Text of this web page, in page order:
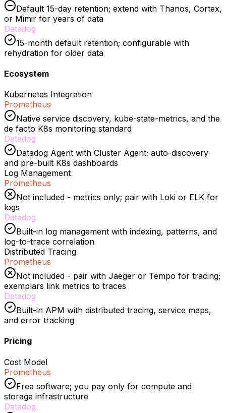
Default 15-day retention; extend with Thanos, Cortex,
or Mimir for years of data
Datadog
15-month default retention; configurable with
rehydration for older data
Ecosystem
Kubernetes Integration
Prometheus
Native service discovery, kube-state-metrics, and the
de facto K8s monitoring standard
Datadog
Datadog Agent with Cluster Agent; auto-discovery
and pre-built K8s dashboards
Log Management
Prometheus
Not included - metrics only; pair with Loki or ELK for
logs
Datadog
Built-in log management with indexing, patterns, and
log-to-trace correlation
Distributed Tracing
Prometheus
Not included - pair with Jaeger or Tempo for tracing;
exemplars link metrics to traces
Datadog
Built-in APM with distributed tracing, service maps,
and error tracking
Pricing
Cost Model
Prometheus
Free software; you pay only for compute and
storage infrastructure
Datadog